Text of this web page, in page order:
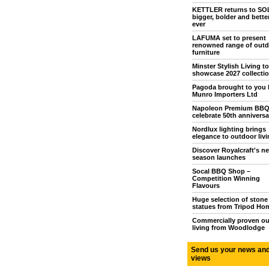
KETTLER returns to
bigger, bolder and
ever
LAFUMA set to present
renowned range of
furniture
Minster Stylish Living to
showcase 2027
Pagoda brought to you
Munro Importers Ltd
Napoleon Premium BBQ
celebrate 50th
Nordlux lighting brings
elegance to outdoor
Discover Royalcraft's
season launches
Socal BBQ Shop –
Competition Winning
Flavours
Huge selection of stone
statues from Tripod
Commercially proven
living from Woodlodge
Send us your news and
views